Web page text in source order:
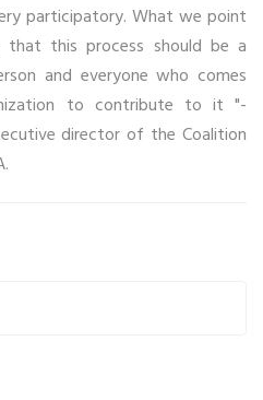
participatory. What we point
this process should be a
and everyone who comes
to contribute to it "-
director of the Coalition